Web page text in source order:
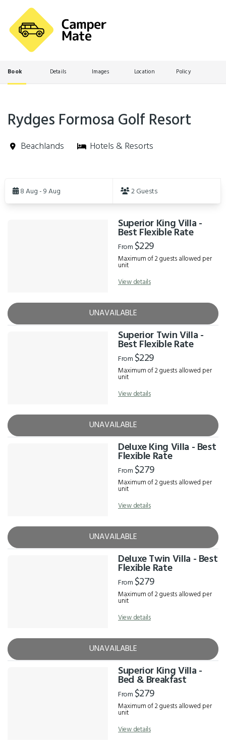
Book Details Images Location Policy
Rydges Formosa Golf Resort
Beachlands Hotels & Resorts
Results8 Aug - 9 Aug 2 Guests
Superior King Villa -
Best Flexible Rate
From $229
Maximum of 2 guests allowed per
unit
View details
UNAVAILABLE
Superior Twin Villa -
Best Flexible Rate
From $229
Maximum of 2 guests allowed per
unit
View details
UNAVAILABLE
Deluxe King Villa - Best
Flexible Rate
From $279
Maximum of 2 guests allowed per
unit
View details
UNAVAILABLE
Deluxe Twin Villa - Best
Flexible Rate
From $279
Maximum of 2 guests allowed per
unit
View details
UNAVAILABLE
Superior King Villa -
Bed & Breakfast
From $279
Maximum of 2 guests allowed per
unit
View details